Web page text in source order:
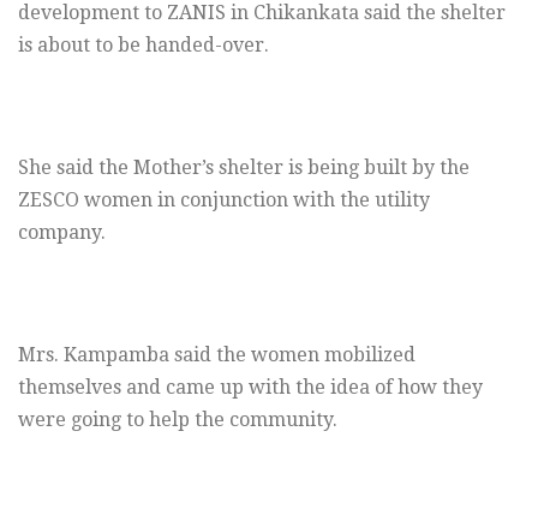
development to ZANIS in Chikankata said the shelter
is about to be handed-over.
She said the Mother’s shelter is being built by the
ZESCO women in conjunction with the utility
company.
Mrs. Kampamba said the women mobilized
themselves and came up with the idea of how they
were going to help the community.